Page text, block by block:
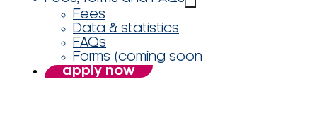
Fees
Data & statistics
FAQs
Forms (coming soon
apply now